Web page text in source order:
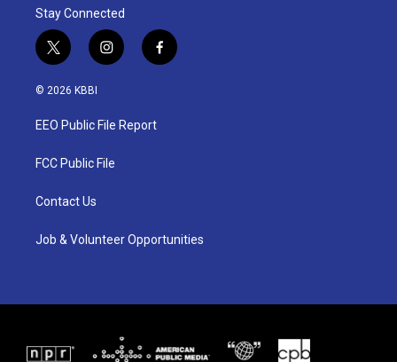
Stay Connected
t
w
i
t
e
i
n
a
g
a
f
a
© 2026 KBBI
EEO Public File Report
FCC Public File
Contact Us
Job & Volunteer Opportunities